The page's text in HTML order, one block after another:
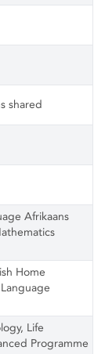
shared
Afrikaans
Home
Life
Programme